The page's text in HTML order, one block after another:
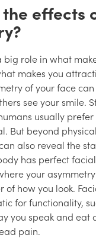
effects
big role in what
makes you
of your face
see your smile.
usually
But beyond
also reveal the
has perfect
your
of how you look.
for functionality,
you speak and eat
pain.